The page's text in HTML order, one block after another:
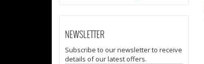
NEWSLETTER
Subscribe to our newsletter to receive
details of our latest offers.